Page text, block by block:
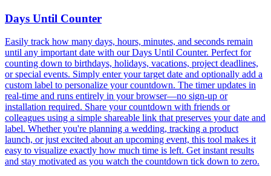
Days Until Counter
Easily track how many days, hours, minutes, and seconds remain
until any important date with our Days Until Counter. Perfect for
counting down to birthdays, holidays, vacations, project deadlines,
or special events. Simply enter your target date and optionally add a
custom label to personalize your countdown. The timer updates in
real-time and runs entirely in your browser—no sign-up or
installation required. Share your countdown with friends or
colleagues using a simple shareable link that preserves your date and
label. Whether you're planning a wedding, tracking a product
launch, or just excited about an upcoming event, this tool makes it
easy to visualize exactly how much time is left. Get instant results
and stay motivated as you watch the countdown tick down to zero.